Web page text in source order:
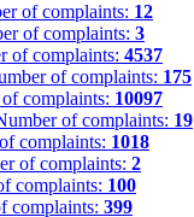
of complaints: 12
of complaints: 3
of complaints: 4537
of complaints: 175
complaints: 10097
of complaints: 19
complaints: 1018
of complaints: 2
complaints: 100
complaints: 399